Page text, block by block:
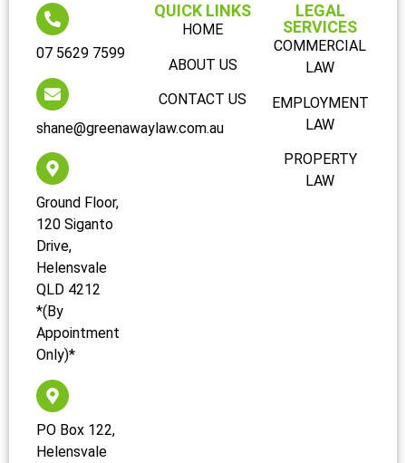
07 5629 7599
shane@greenawaylaw.com.au
Ground Floor,
120 Siganto
Drive,
Helensvale
QLD 4212
*(By
Appointment
Only)*
PO Box 122,
Helensvale
QUICK LINKS
HOME
ABOUT US
CONTACT US
LEGAL
SERVICES
COMMERCIAL
LAW
EMPLOYMENT
LAW
PROPERTY
LAW